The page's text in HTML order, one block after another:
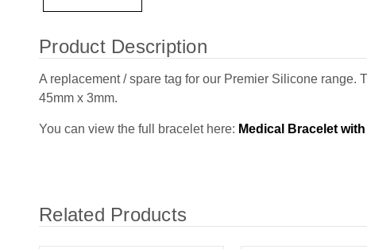
Product Description
A replacement / spare tag for our Premier Silicone range.
45mm x 3mm.
You can view the full bracelet here: Medical Bracelet
Related Products